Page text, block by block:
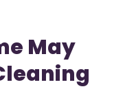
May